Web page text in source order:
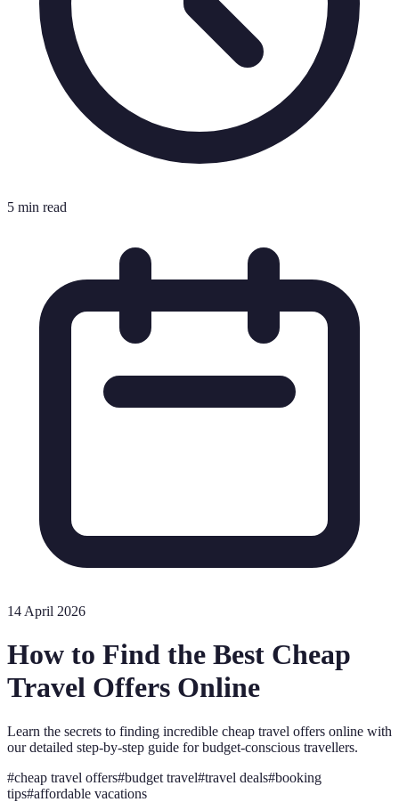
5 min read
14 April 2026
How to Find the Best Cheap
Travel Offers Online
Learn the secrets to finding incredible cheap travel offers online with
our detailed step-by-step guide for budget-conscious travellers.
#cheap travel offers#budget travel#travel deals#booking
tips#affordable vacations